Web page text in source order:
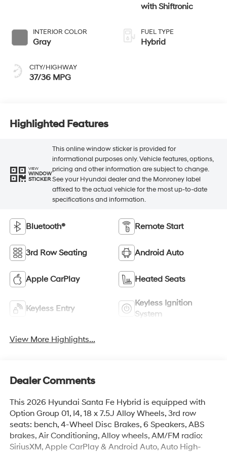
INTERIOR COLOR
Gray
CITY/HIGHWAY
37/36 MPG
with Shiftronic
FUEL TYPE
Hybrid
Highlighted Features
VIEW
WINDOW
STICKER
This online window sticker is provided for
informational purposes only. Vehicle features, options,
pricing and other information are subject to change.
See your Hyundai dealer and the Monroney label
affixed to the actual vehicle for the most up-to-date
specifications and information.
Bluetooth® Remote Start
3rd Row Seating Android Auto
Apple CarPlay Heated Seats
Keyless Entry
Keyless Ignition
System
View More Highlights...
Dealer Comments
This 2026 Hyundai Santa Fe Hybrid is equipped with
Option Group 01, I4, 18 x 7.5J Alloy Wheels, 3rd row
seats: bench, 4-Wheel Disc Brakes, 6 Speakers, ABS
brakes, Air Conditioning, Alloy wheels, AM/FM radio:
SiriusXM, Apple CarPlay & Android Auto, Auto High-